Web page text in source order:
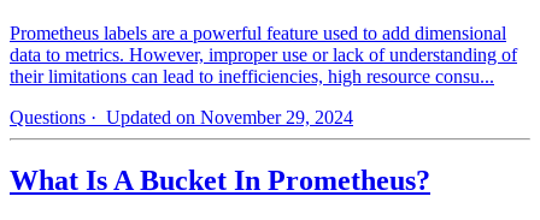
Prometheus labels are a powerful feature used to add dimensional
data to metrics. However, improper use or lack of understanding of
their limitations can lead to inefficiencies, high resource consu...
Questions · Updated on November 29, 2024
What Is A Bucket In Prometheus?